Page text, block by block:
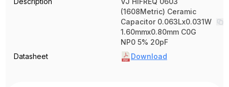
(1608Metric) Ceramic
Capacitor 0.063Lx0.031W
1.60mmx0.80mm C0G
NP0 5% 20pF
Datasheet
Download